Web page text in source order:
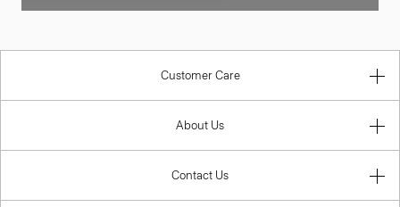
Customer Care
About Us
Contact Us